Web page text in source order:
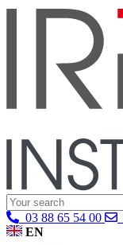
03 88 65 54 00
EN